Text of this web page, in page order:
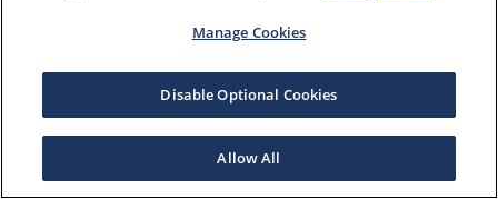
Manage Cookies
Disable Optional Cookies
Allow All